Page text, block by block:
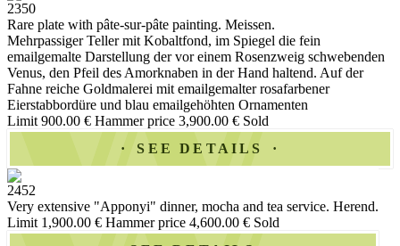
2350
Rare plate with pâte-sur-pâte painting. Meissen.
Mehrpassiger Teller mit Kobaltfond, im Spiegel die fein
emailgemalte Darstellung der vor einem Rosenzweig schwebenden
Venus, den Pfeil des Amorknaben in der Hand haltend. Auf der
Fahne reiche Goldmalerei mit emailgemalter rosafarbener
Eierstabbordüre und blau emailgehöhten Ornamenten
Limit 900.00 € Hammer price 3,900.00 € Sold
SEE DETAILS
2452
Very extensive "Apponyi" dinner, mocha and tea service. Herend.
Limit 1,900.00 € Hammer price 4,600.00 € Sold